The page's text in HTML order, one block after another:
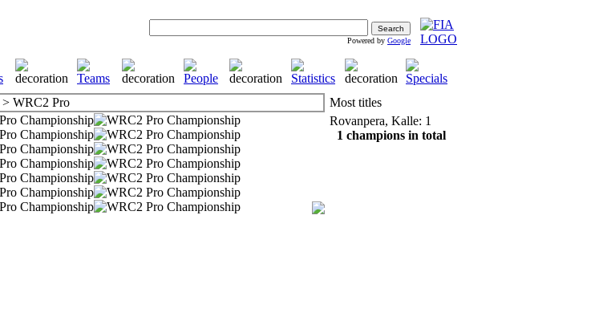
Powered by Google
> WRC2 Pro
Most titles
Rovanpera, Kalle: 1
1 champions in total